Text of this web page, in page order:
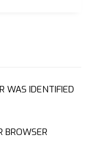
WAS IDENTIFIED
BROWSER